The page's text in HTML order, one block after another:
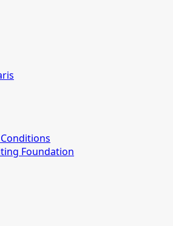
Foundation